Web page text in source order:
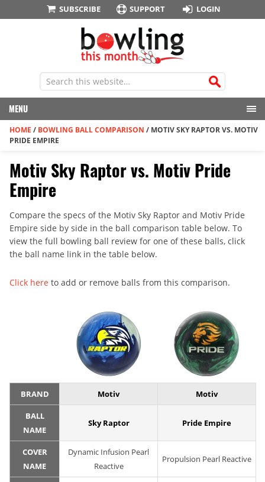
SUBSCRIBE SUPPORT LOGIN
MENU
HOME / BOWLING BALL COMPARISON / MOTIV SKY RAPTOR VS. MOTIV
PRIDE EMPIRE
Motiv Sky Raptor vs. Motiv Pride
Empire
Compare the specs of the Motiv Sky Raptor and Motiv Pride
Empire side by side in the ball comparison table below. To
view the full bowling ball review for one of these balls, click
the ball name link in the table below.
Click here to add or remove balls from this comparison.
BRAND Motiv Motiv
BALL
NAME
Sky Raptor Pride Empire
COVER
NAME
Dynamic Infusion Pearl
Reactive
Propulsion Pearl Reactive